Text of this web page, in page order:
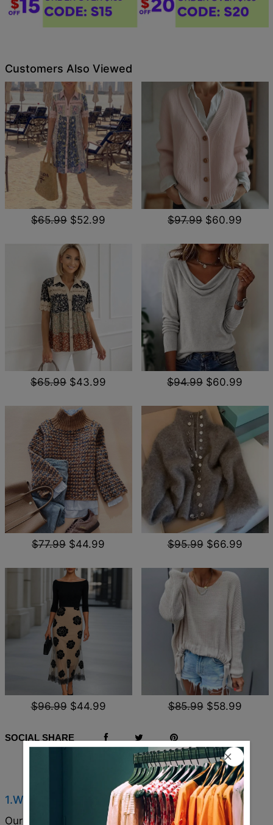
Customers Also Viewed
$65.99 $52.99 $97.99 $60.99
$65.99 $43.99 $94.99 $60.99
$77.99 $44.99 $95.99 $66.99
$96.99 $44.99 $85.99 $58.99
SOCIAL SHARE
Q & A
1.Where are these made and shipped from?
Our products are all made in South Carolina, USA,